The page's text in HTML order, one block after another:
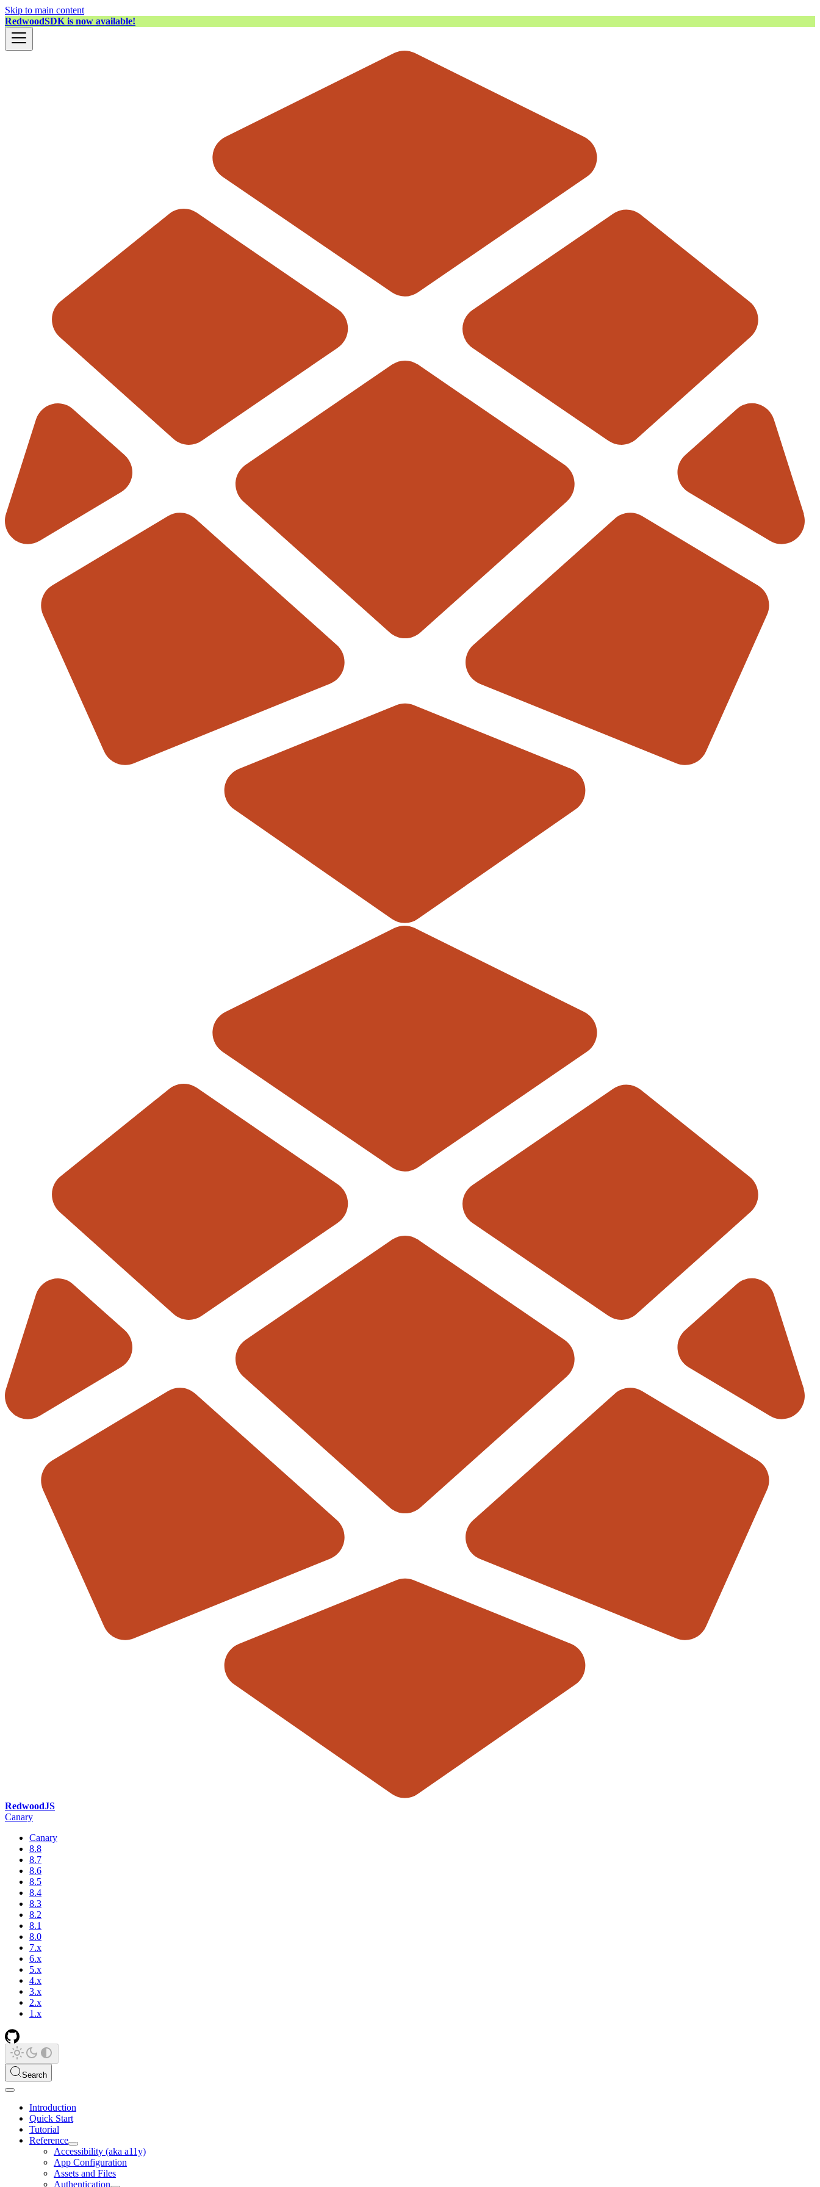
Skip to main content
RedwoodSDK is now available!
RedwoodJS
Canary
Canary
8.8
8.7
8.6
8.5
8.4
8.3
8.2
8.1
8.0
7.x
6.x
5.x
4.x
3.x
2.x
1.x
Search
Introduction
Quick Start
Tutorial
Reference
Accessibility (aka a11y)
App Configuration
Assets and Files
Authentication